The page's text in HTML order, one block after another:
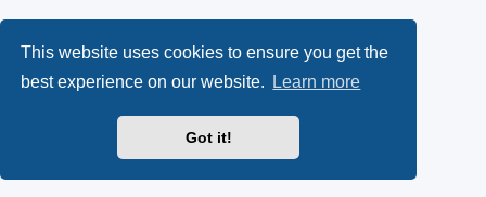
This website uses cookies to ensure you get the
best experience on our website.
Learn more
Got it!